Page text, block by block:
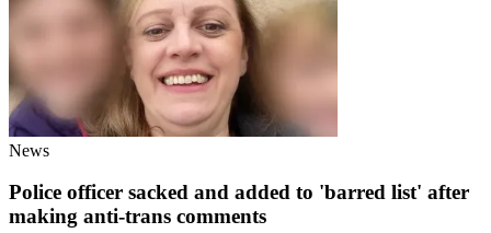
News
Police officer sacked and added to 'barred list' after
making anti-trans comments